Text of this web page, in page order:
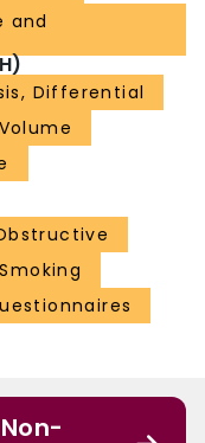
and
Differential
Smoking